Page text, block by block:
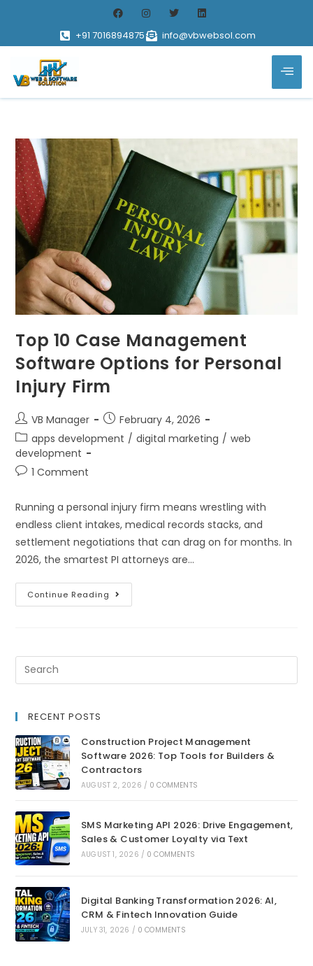
+91 7016894875 info@vbwebsol.com
Top 10 Case Management
Software Options for Personal
Injury Firm
VB Manager
February 4, 2026
apps development / digital marketing / web
development
1 Comment
Running a personal injury firm means wrestling with
endless client intakes, medical records stacks, and
settlement negotiations that can drag on for months. In
2026, the smartest PI attorneys are…
Continue Reading
RECENT POSTS
Construction Project Management
Software 2026: Top Tools for Builders &
Contractors
AUGUST 2, 2026 / 0 COMMENTS
SMS Marketing API 2026: Drive Engagement,
Sales & Customer Loyalty via Text
AUGUST 1, 2026 / 0 COMMENTS
Digital Banking Transformation 2026: AI,
CRM & Fintech Innovation Guide
JULY 31, 2026 / 0 COMMENTS